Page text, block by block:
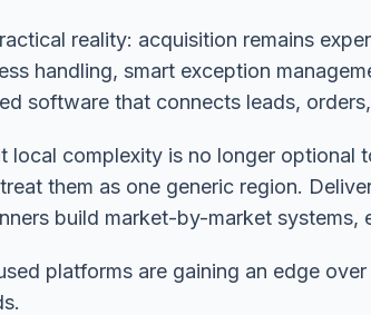
reality: acquisition remains
handling, smart exception
software that connects leads,
local complexity is no longer optional
them as one generic region.
build market-by-market
platforms are gaining an edge